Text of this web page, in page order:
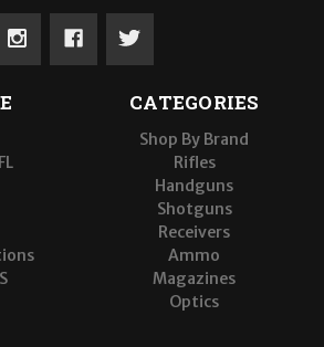
CATEGORIES
Shop By Brand
Rifles
Handguns
Shotguns
Receivers
Ammo
Magazines
Optics